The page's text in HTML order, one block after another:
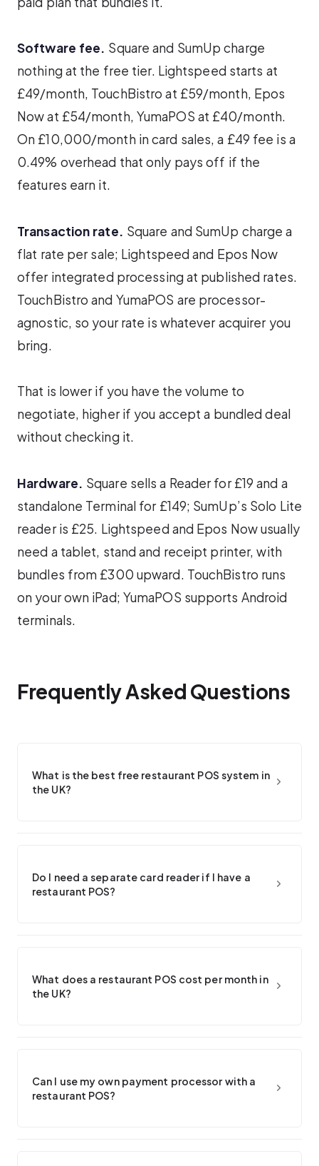
Software fee. Square and SumUp charge
nothing at the free tier. Lightspeed starts at
£49/month, TouchBistro at £59/month, Epos
Now at £54/month, YumaPOS at £40/month.
On £10,000/month in card sales, a £49 fee is a
0.49% overhead that only pays off if the
features earn it.
Transaction rate. Square and SumUp charge a
flat rate per sale; Lightspeed and Epos Now
offer integrated processing at published rates.
TouchBistro and YumaPOS are processor-
agnostic, so your rate is whatever acquirer you
bring.
That is lower if you have the volume to
negotiate, higher if you accept a bundled deal
without checking it.
Hardware. Square sells a Reader for £19 and a
standalone Terminal for £149; SumUp’s Solo Lite
reader is £25. Lightspeed and Epos Now usually
need a tablet, stand and receipt printer, with
bundles from £300 upward. TouchBistro runs
on your own iPad; YumaPOS supports Android
terminals.
Frequently Asked Questions
What is the best free restaurant POS system in
the UK?
Do I need a separate card reader if I have a
restaurant POS?
What does a restaurant POS cost per month in
the UK?
Can I use my own payment processor with a
restaurant POS?